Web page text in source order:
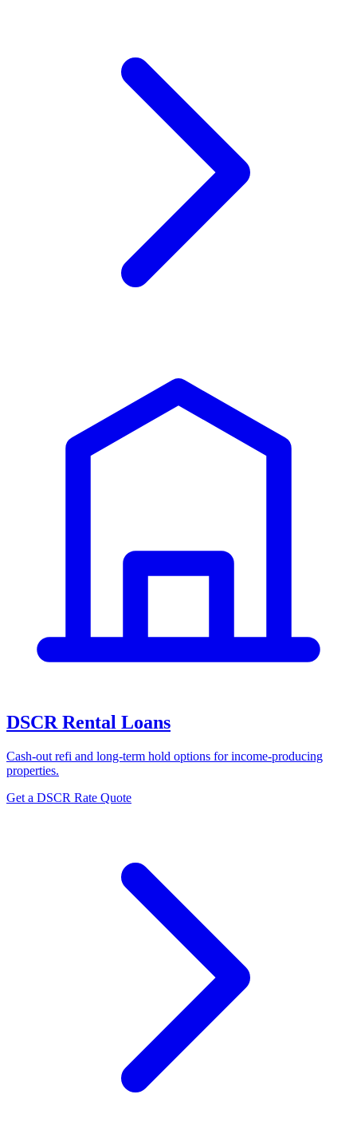
DSCR Rental Loans
Cash-out refi and long-term hold options for income-producing
properties.
Get a DSCR Rate Quote